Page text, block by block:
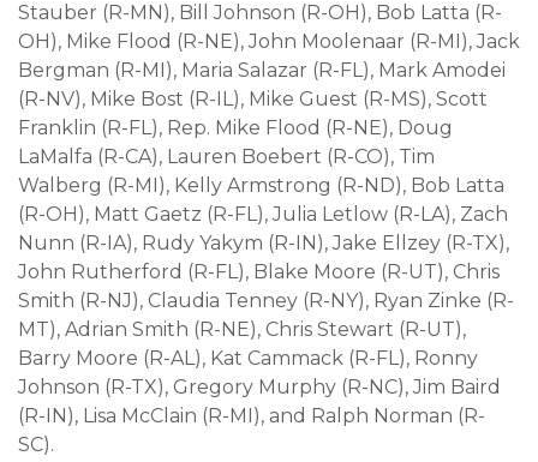
Stauber (R-MN), Bill Johnson (R-OH), Bob Latta (R-
OH), Mike Flood (R-NE), John Moolenaar (R-MI), Jack
Bergman (R-MI), Maria Salazar (R-FL), Mark Amodei
(R-NV), Mike Bost (R-IL), Mike Guest (R-MS), Scott
Franklin (R-FL), Rep. Mike Flood (R-NE), Doug
LaMalfa (R-CA), Lauren Boebert (R-CO), Tim
Walberg (R-MI), Kelly Armstrong (R-ND), Bob Latta
(R-OH), Matt Gaetz (R-FL), Julia Letlow (R-LA), Zach
Nunn (R-IA), Rudy Yakym (R-IN), Jake Ellzey (R-TX),
John Rutherford (R-FL), Blake Moore (R-UT), Chris
Smith (R-NJ), Claudia Tenney (R-NY), Ryan Zinke (R-
MT), Adrian Smith (R-NE), Chris Stewart (R-UT),
Barry Moore (R-AL), Kat Cammack (R-FL), Ronny
Johnson (R-TX), Gregory Murphy (R-NC), Jim Baird
(R-IN), Lisa McClain (R-MI), and Ralph Norman (R-
SC).